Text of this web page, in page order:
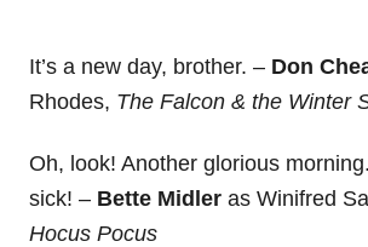
It’s a new day, brother. – Don
Rhodes, The Falcon & the Winter
Oh, look! Another glorious
sick! – Bette Midler as Winifred
Hocus Pocus